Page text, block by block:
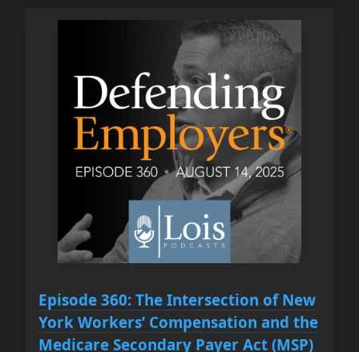
Episode 360: The Intersection of New
York Workers’ Compensation and the
Medicare Secondary Payer Act (MSP)